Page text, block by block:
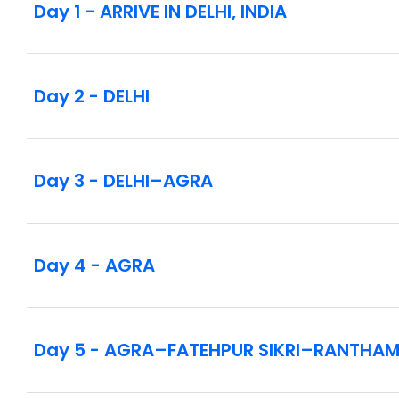
[LF] Rickshaw ride through historic Chandni
Sunrise guided visit to the Taj Mahal
Two open-air safari game drives in
Visit to a vocational training program for
Visits to Fatehpur Sikri, City Palace, and Jantar
Witness the evening Ganga Aarti ceremony
Intra-vacation flights as listed in the itinerary
Notes:
reserves across India—including
Day 1 - ARRIVE IN DELHI, INDIA
Day 2 - DELHI
Day 3 - DELHI–AGRA
Day 4 - AGRA
Day 5 - AGRA–FATEHPUR